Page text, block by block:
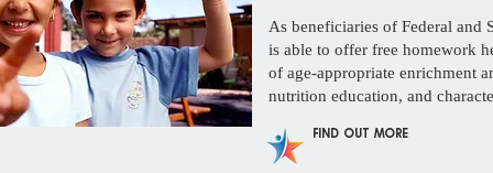
As beneficiaries of Federal and
is able to offer free homework
of age-appropriate enrichment
nutrition education, and
Find Out More